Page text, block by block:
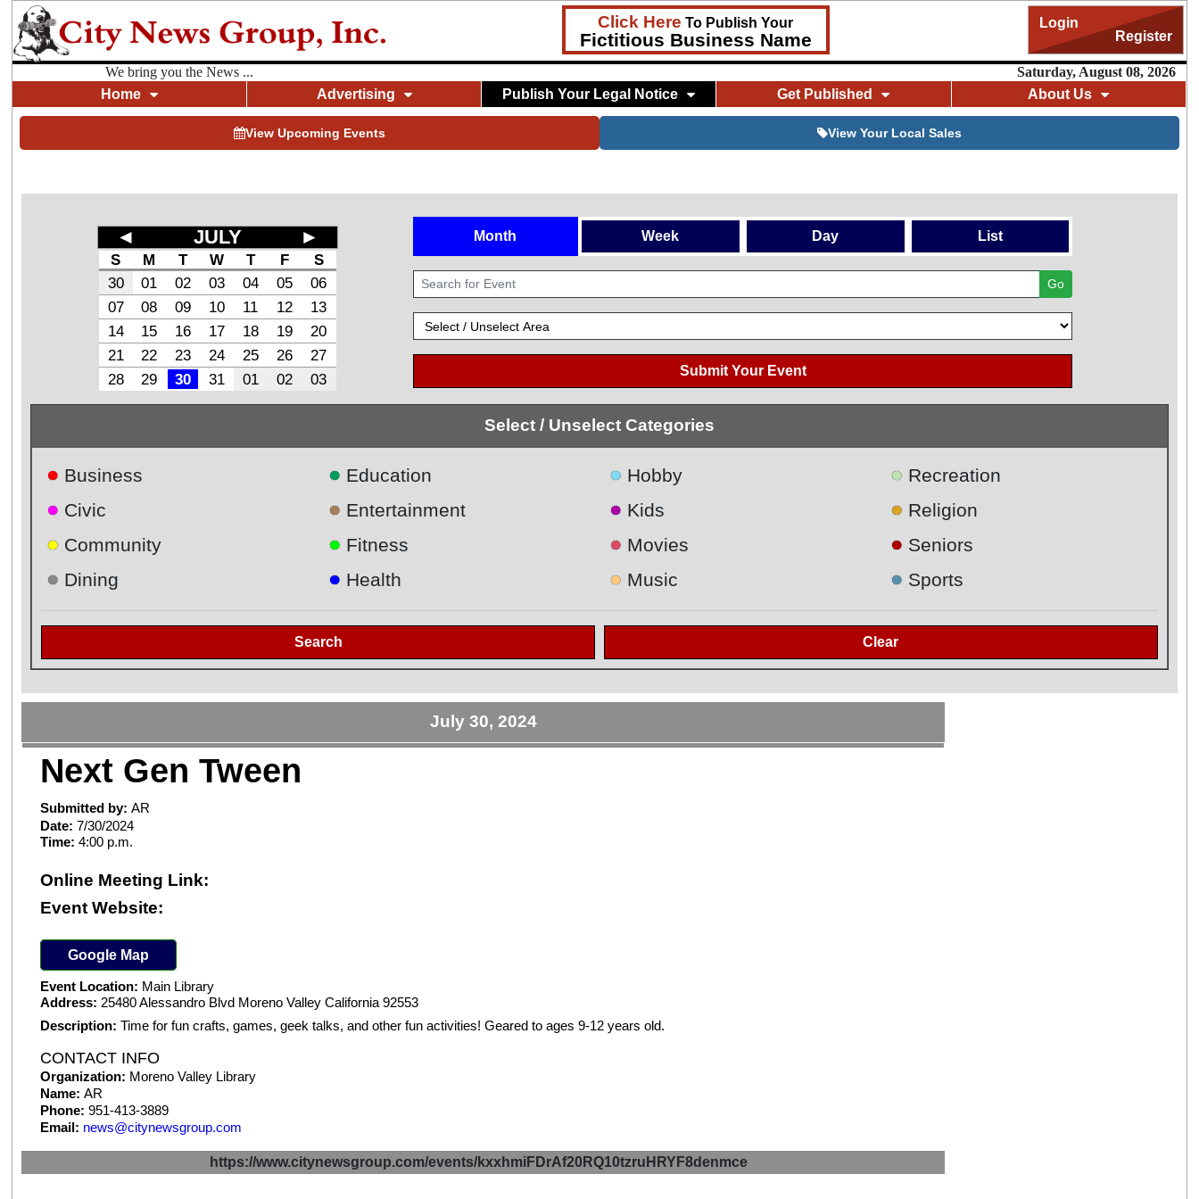
Click Here To Publish Your
Fictitious Business Name
Login
Register
We bring you the News ...
Saturday, August 08, 2026
Home
Advertising Publish Your Legal Notice Get Published About Us
View Upcoming Events View Your Local Sales
◄ JULY ►
S M T W T F
S
30
01 02 03 04 05
06
07
08 09 10 11 12
13
14
15 16 17 18 19
20
21
22 23 24 25 26
27
28
29 30 31 01 02 03
Month Week Day List
Go
Submit Your Event
Select / Unselect Categories
● Business
● Civic
● Community
● Dining
● Education
● Entertainment
● Fitness
● Health
● Hobby
● Kids
● Movies
● Music
● Recreation
● Religion
● Seniors
● Sports
Search
July 30, 2024
Next Gen Tween
Submitted by:AR
Date:7/30/2024
Time:4:00 p.m.
Online Meeting Link:
Event Website:
Google Map
Event Location: Main Library
Address: 25480 Alessandro Blvd Moreno Valley California 92553
Description:Time for fun crafts, games, geek talks, and other fun activities! Geared to ages 9-12 years old.
CONTACT INFO
Organization: Moreno Valley Library
Name:AR
Phone:951-413-3889
Email: news@citynewsgroup.com
https://www.citynewsgroup.com/events/kxxhmiFDrAf20RQ10tzruHRYF8denmce